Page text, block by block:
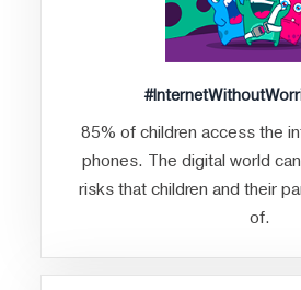
85% of children access the
phones. The digital world
risks that children and their
of.